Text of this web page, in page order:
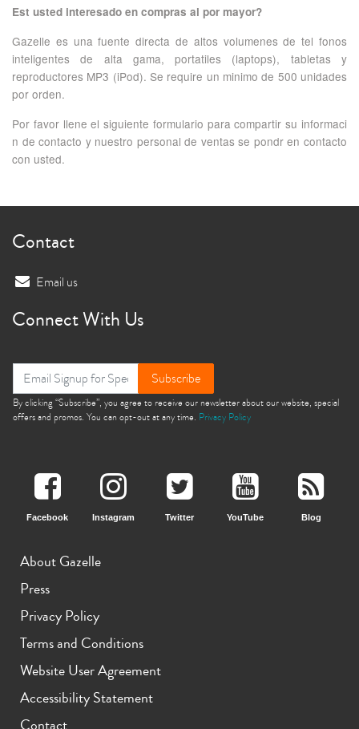
Est usted interesado en compras al por mayor?
Gazelle es una fuente directa de altos volumenes de tel fonos
inteligentes de alta gama, portatiles (laptops), tabletas y
reproductores MP3 (iPod). Se require un minimo de 500 unidades
por orden.
Por favor llene el siguiente formulario para compartir su informaci
n de contacto y nuestro personal de ventas se pondr en contacto
con usted.
Contact
Email us
Connect With Us
Subscribe
By clicking “Subscribe”, you agree to receive our newsletter about our website, special
offers and promos. You can opt-out at any time. Privacy Policy
Facebook Instagram Twitter YouTube Blog
About Gazelle
Press
Privacy Policy
Terms and Conditions
Website User Agreement
Accessibility Statement
Contact